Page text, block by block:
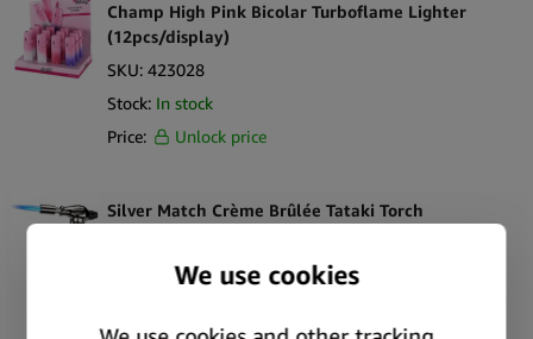
Champ High Pink Bicolar Turboflame Lighter
(12pcs/display)
SKU: 423028
Stock: In stock
Price:
Unlock price
Silver Match Crème Brûlée Tataki Torch
Out of stock